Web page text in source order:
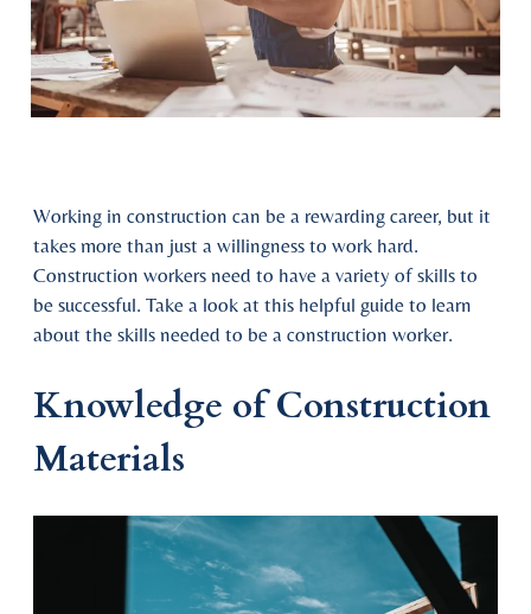
Working in construction can be a rewarding career, but it
takes more than just a willingness to work hard.
Construction workers need to have a variety of skills to
be successful. Take a look at this helpful guide to learn
about the skills needed to be a construction worker.
Knowledge of Construction
Materials